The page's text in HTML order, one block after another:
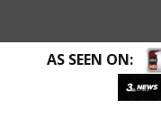
AS SEEN ON: